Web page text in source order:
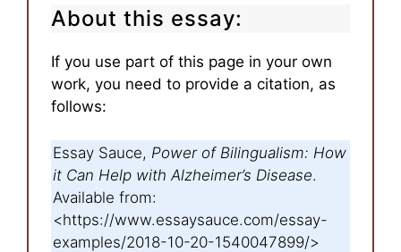
About this essay:
If you use part of this page in your own
work, you need to provide a citation, as
follows:
Essay Sauce, Power of Bilingualism: How
it Can Help with Alzheimer’s Disease.
Available from:
<https://www.essaysauce.com/essay-
examples/2018-10-20-1540047899/>